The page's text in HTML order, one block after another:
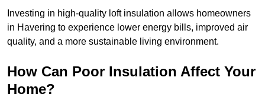
Investing in high-quality loft insulation allows homeowners
in Havering to experience lower energy bills, improved air
quality, and a more sustainable living environment.
How Can Poor Insulation Affect Your
Home?